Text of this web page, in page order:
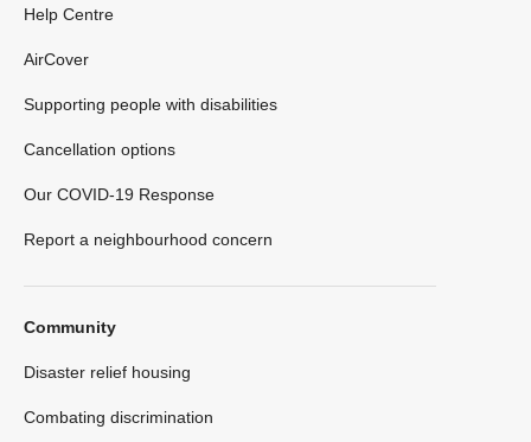
Help Centre
AirCover
Supporting people with disabilities
Cancellation options
Our COVID-19 Response
Report a neighbourhood concern
Community
Disaster relief housing
Combating discrimination